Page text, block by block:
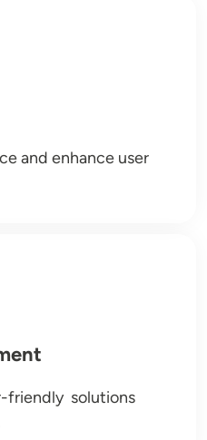
and enhance user
friendly solutions